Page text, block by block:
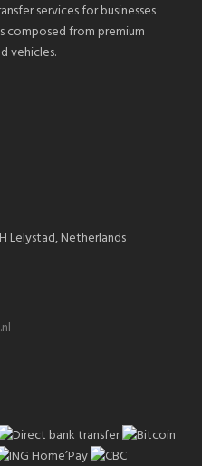
services for businesses
composed from premium
vehicles.
Lelystad, Netherlands